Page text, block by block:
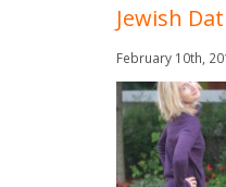
Jewish
February 10th,